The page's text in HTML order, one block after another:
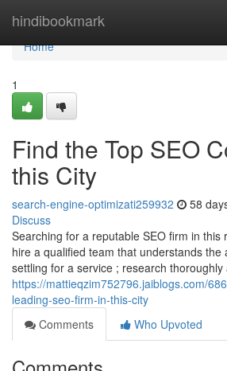
hindibookmark
Home
Home
1
Find the Top SEO
this City
search-engine-optimizati259932 58
Discuss
Searching for a reputable SEO firm in this
hire a qualified team that understands the
settling for a service ; research
https://mattieqzim752796.jaiblogs.com/
leading-seo-firm-in-this-city
Comments
Who Upvoted